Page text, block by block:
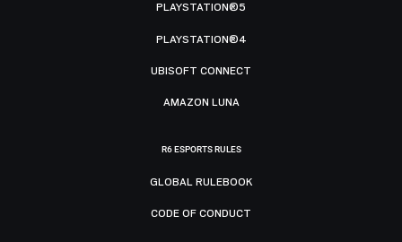
PLAYSTATION®5
PLAYSTATION®4
UBISOFT CONNECT
AMAZON LUNA
R6 ESPORTS RULES
GLOBAL RULEBOOK
CODE OF CONDUCT